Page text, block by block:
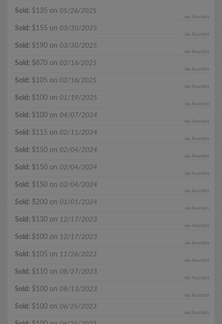
Sold: $135 on 05/26/2025
via Auction
Sold: $155 on 03/30/2025
via Auction
Sold: $190 on 03/30/2025
via Auction
Sold: $870 on 02/16/2025
via Auction
Sold: $105 on 02/16/2025
via Auction
Sold: $100 on 01/19/2025
via Auction
Sold: $100 on 04/07/2024
via Auction
Sold: $115 on 02/11/2024
via Auction
Sold: $150 on 02/04/2024
via Auction
Sold: $150 on 02/04/2024
via Auction
Sold: $150 on 02/04/2024
via Auction
Sold: $200 on 01/01/2024
via Auction
Sold: $130 on 12/17/2023
via Auction
Sold: $100 on 12/17/2023
via Auction
Sold: $105 on 11/26/2023
via Auction
Sold: $110 on 08/27/2023
via Auction
Sold: $100 on 08/13/2023
via Auction
Sold: $100 on 06/25/2023
via Auction